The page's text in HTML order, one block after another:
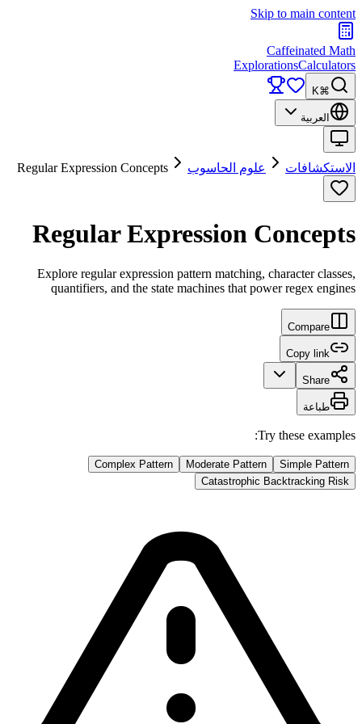
Skip to main content
Caffeinated Math
ExplorationsCalculators
⌘K
العربية
الاستكشافات علوم الحاسوب Regular Expression Concepts
Regular Expression Concepts
Explore regular expression pattern matching, character classes,
quantifiers, and the state machines that power regex engines
Compare
Copy link
Share
طباعة
Try these examples:
Simple Pattern
Moderate Pattern
Complex Pattern
Catastrophic Backtracking Risk